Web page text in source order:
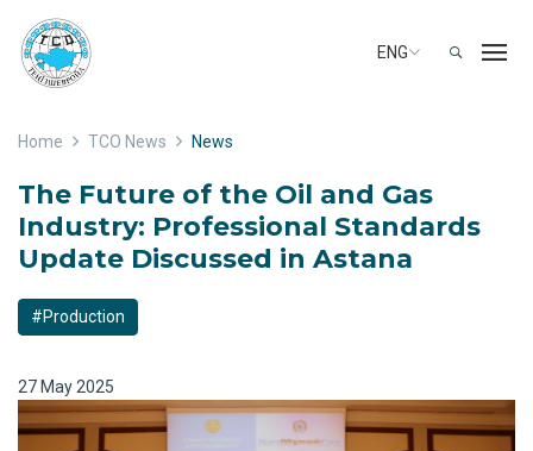
ENG
Home TCO News News
The Future of the Oil and Gas
Industry: Professional Standards
Update Discussed in Astana
#Production
27 May 2025